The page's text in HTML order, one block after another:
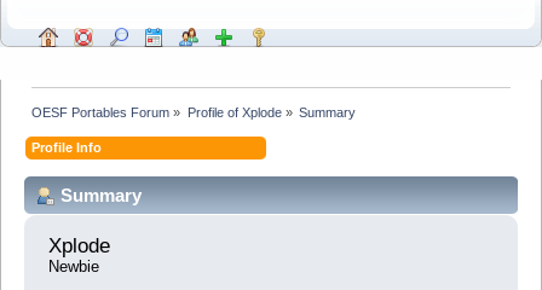
OESF Portables Forum » Profile of Xplode» Summary
Profile Info
Summary
Xplode
Newbie